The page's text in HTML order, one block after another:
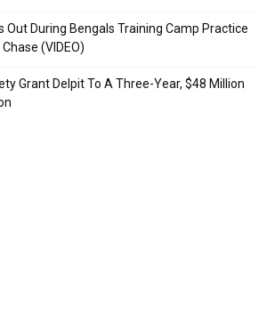
Out During Bengals Training Camp Practice
(VIDEO)
Grant Delpit To A Three-Year, $48 Million